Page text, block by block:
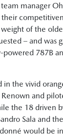
manager
of the
– and was
787B
in the vivid
and
the 18 driven
Sala and
would be